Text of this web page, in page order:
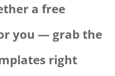
a free
you — grab the
right